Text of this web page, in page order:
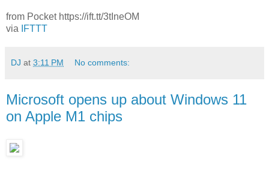
from Pocket https://ift.tt/3tIneOM
via
IFTTT
DJ at 3:11 PM No comments:
Microsoft opens up about Windows 11
on Apple M1 chips